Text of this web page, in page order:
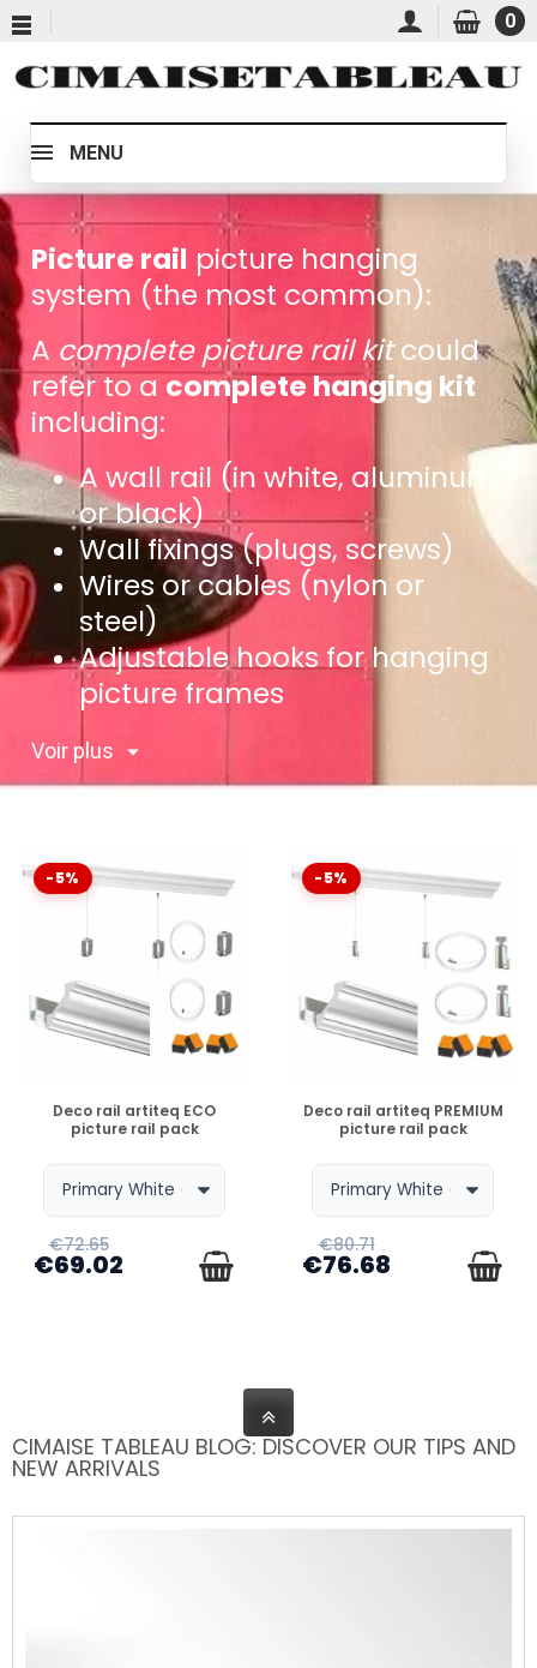
0
MENU
Picture rail picture hanging
system (the most common):
A complete picture rail kitcould
refer to acomplete hanging kit
including:
A wall rail (in white, aluminum,
or black)
Wall fixings (plugs, screws)
Wires or cables (nylon or
steel)
Adjustable hooks for hanging
picture frames
Voir plus
-5%
DISPONIBLE
Deco rail artiteq ECO
picture rail pack
€72.65
€69.02
-5%
DISPONIBLE
Deco rail artiteq PREMIUM
picture rail pack
€80.71
€76.68
CIMAISE TABLEAU BLOG: DISCOVER OUR TIPS AND
NEW ARRIVALS